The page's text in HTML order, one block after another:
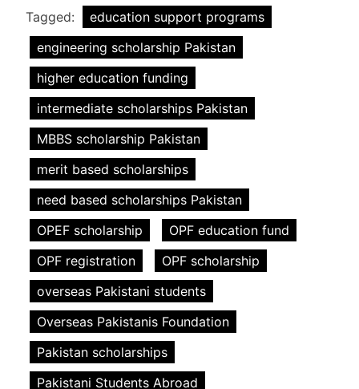
Tagged:
education support programs
engineering scholarship Pakistan
higher education funding
intermediate scholarships Pakistan
MBBS scholarship Pakistan
merit based scholarships
need based scholarships Pakistan
OPEF scholarship
OPF education fund
OPF registration
OPF scholarship
overseas Pakistani students
Overseas Pakistanis Foundation
Pakistan scholarships
Pakistani Students Abroad